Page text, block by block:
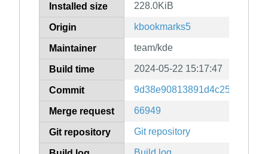
Installed size 228.0KiB
Origin kbookmarks5
Maintainer team/kde
Build time 2024-05-22 15:17:47
Commit
Merge request 66949
Git repository Git repository